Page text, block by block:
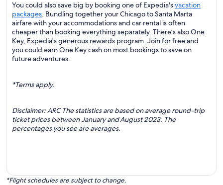
You could also save big by booking one of Expedia'svacation
packages. Bundling together your Chicago to Santa Marta
airfare with your accommodations and car rental is often
cheaper than booking everything separately. There’s also One
Key, Expedia's generous rewards program. Join for free and
you could earn One Key cash on most bookings to save on
future adventures.
*Terms apply.
Disclaimer: ARC The statistics are based on average round-trip
ticket prices between January and August 2023. The
percentages you see are averages.
*Flight schedules are subject to change.